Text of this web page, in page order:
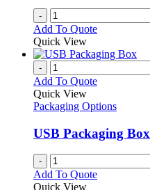
-
Add To Quote
Quick View
-
Add To Quote
Quick View
Packaging Options
USB Packaging Box
-
Add To Quote
Quick View